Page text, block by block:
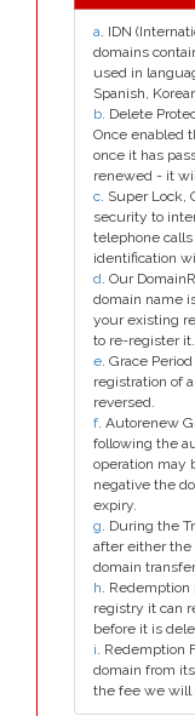
a. IDN
domains
used in
Spanish,
b. Delete
Once enabled
once it has
renewed - it
c. Super Lock,
security to
telephone
identification
d. Our
domain name
your existing
to re-register
e. Grace
registration of
reversed.
f. Autorenew
following the
operation may
negative the
expiry.
g. During the
after either the
domain
h. Redemption
registry it can
before it is
i. Redemption
domain from
the fee we will